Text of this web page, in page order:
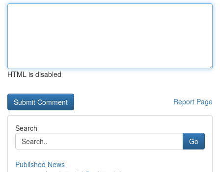
HTML is disabled
Report Page
Search
Go
Published News